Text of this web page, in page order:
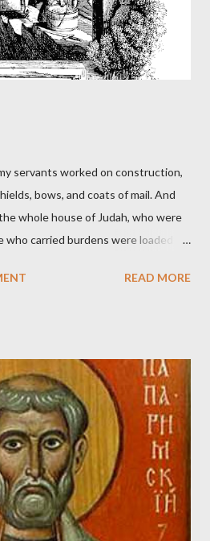
servants worked on construction,
bows, and coats of mail. And
whole house of Judah, who were
who carried burdens were loaded in
And each of the builders had his
and The Trowel; A record of combat
Lord. It was published from 1865
had a drawing taken from
both a trowel (representing the
the fight). The sword was
the men with trowels were building.
would successfully complete the
READ MORE